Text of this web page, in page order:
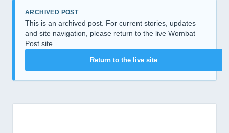
ARCHIVED POST
This is an archived post. For current stories, updates
and site navigation, please return to the live Wombat
Post site.
Return to the live site